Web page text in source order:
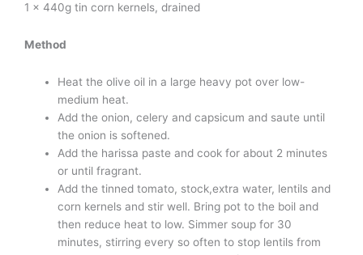
1 x 440g tin corn kernels, drained
Method
Heat the olive oil in a large heavy pot over low-
medium heat.
Add the onion, celery and capsicum and saute until
the onion is softened.
Add the harissa paste and cook for about 2 minutes
or until fragrant.
Add the tinned tomato, stock,extra water, lentils and
corn kernels and stir well. Bring pot to the boil and
then reduce heat to low. Simmer soup for 30
minutes, stirring every so often to stop lentils from